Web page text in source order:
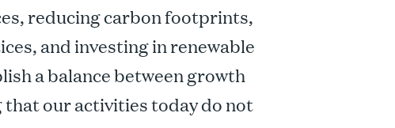
reducing carbon footprints,
and investing in renewable
a balance between growth
our activities today do not